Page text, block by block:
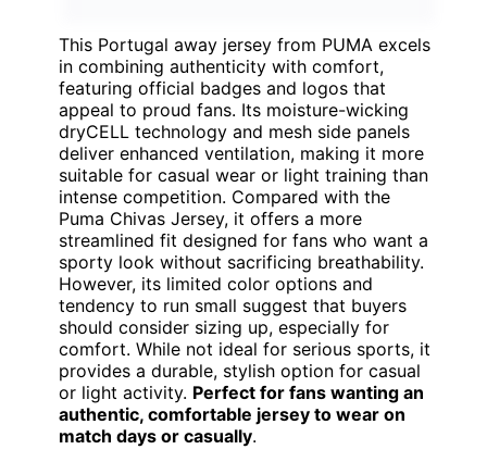
This Portugal away jersey from PUMA excels
in combining authenticity with comfort,
featuring official badges and logos that
appeal to proud fans. Its moisture-wicking
dryCELL technology and mesh side panels
deliver enhanced ventilation, making it more
suitable for casual wear or light training than
intense competition. Compared with the
Puma Chivas Jersey, it offers a more
streamlined fit designed for fans who want a
sporty look without sacrificing breathability.
However, its limited color options and
tendency to run small suggest that buyers
should consider sizing up, especially for
comfort. While not ideal for serious sports, it
provides a durable, stylish option for casual
or light activity. Perfect for fans wanting an
authentic, comfortable jersey to wear on
match days or casually.